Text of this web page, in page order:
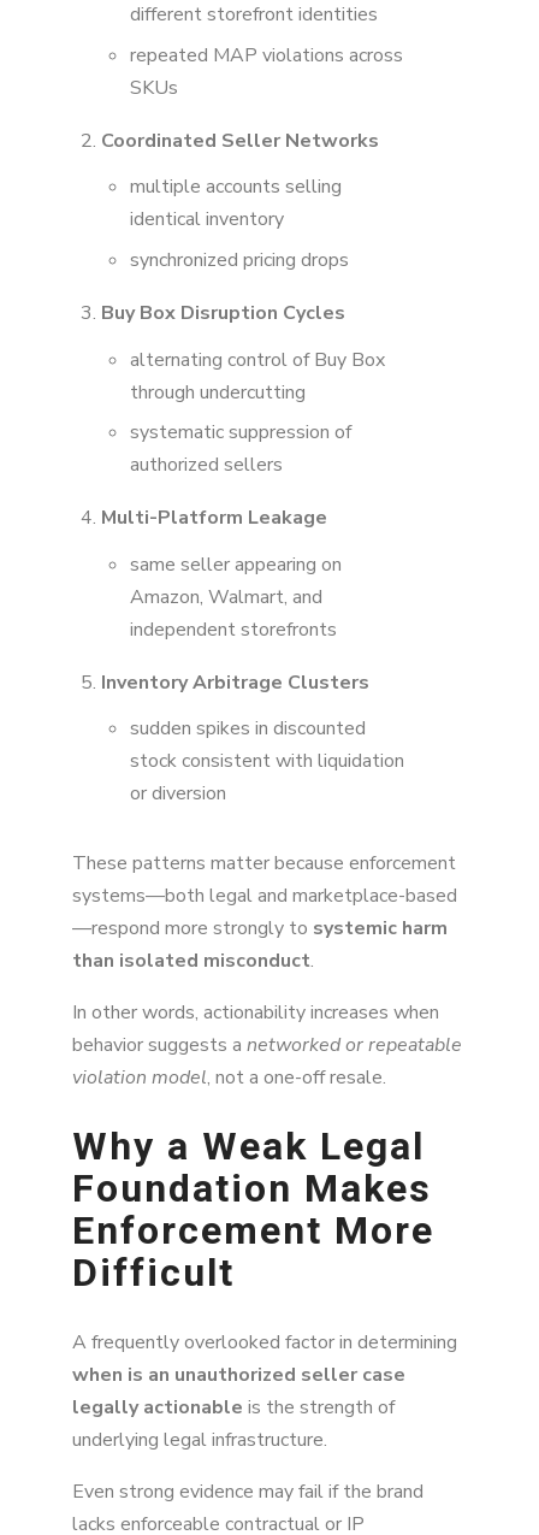
different storefront identities
repeated MAP violations across
SKUs
Coordinated Seller Networks
multiple accounts selling
identical inventory
synchronized pricing drops
Buy Box Disruption Cycles
alternating control of Buy Box
through undercutting
systematic suppression of
authorized sellers
Multi-Platform Leakage
same seller appearing on
Amazon, Walmart, and
independent storefronts
Inventory Arbitrage Clusters
sudden spikes in discounted
stock consistent with liquidation
or diversion
These patterns matter because enforcement
systems—both legal and marketplace-based
—respond more strongly to systemic harm
than isolated misconduct.
In other words, actionability increases when
behavior suggests a networked or repeatable
violation model, not a one-off resale.
Why a Weak Legal
Foundation Makes
Enforcement More
Difficult
A frequently overlooked factor in determining
when is an unauthorized seller case
legally actionable is the strength of
underlying legal infrastructure.
Even strong evidence may fail if the brand
lacks enforceable contractual or IP